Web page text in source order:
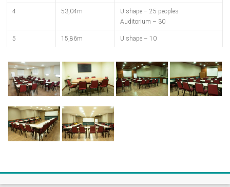
4 53,04m
U shape – 25 peoples
Auditorium – 30
5 15,86m U shape – 10